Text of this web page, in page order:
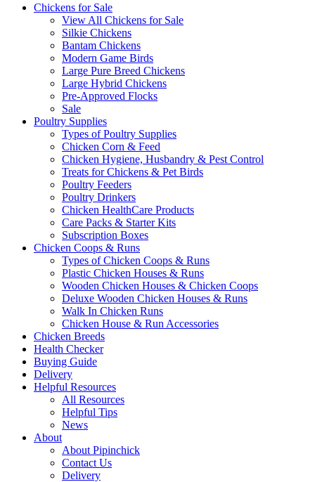
Chickens for Sale
View All Chickens for Sale
Silkie Chickens
Bantam Chickens
Modern Game Birds
Large Pure Breed Chickens
Large Hybrid Chickens
Pre-Approved Flocks
Sale
Poultry Supplies
Types of Poultry Supplies
Chicken Corn & Feed
Chicken Hygiene, Husbandry & Pest Control
Treats for Chickens & Pet Birds
Poultry Feeders
Poultry Drinkers
Chicken HealthCare Products
Care Packs & Starter Kits
Subscription Boxes
Chicken Coops & Runs
Types of Chicken Coops & Runs
Plastic Chicken Houses & Runs
Wooden Chicken Houses & Chicken Coops
Deluxe Wooden Chicken Houses & Runs
Walk In Chicken Runs
Chicken House & Run Accessories
Chicken Breeds
Health Checker
Buying Guide
Delivery
Helpful Resources
All Resources
Helpful Tips
News
About
About Pipinchick
Contact Us
Delivery